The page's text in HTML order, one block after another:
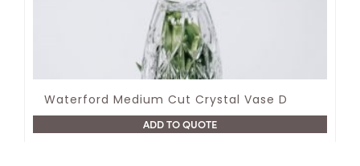
Waterford Medium Cut Crystal Vase D
ADD TO QUOTE